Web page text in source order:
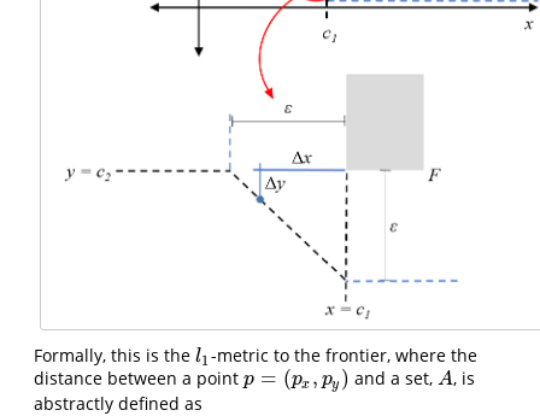
Formally, this is the l1
l1 -metric to the frontier, where the
distance between a point p = (px , py )
p =(p x,py) and a set, A
A , is
abstractly defined as